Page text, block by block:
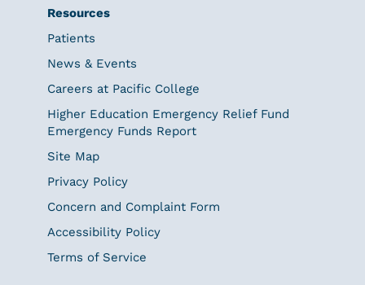
Resources
Patients
News & Events
Careers at Pacific College
Higher Education Emergency Relief Fund
Emergency Funds Report
Site Map
Privacy Policy
Concern and Complaint Form
Accessibility Policy
Terms of Service